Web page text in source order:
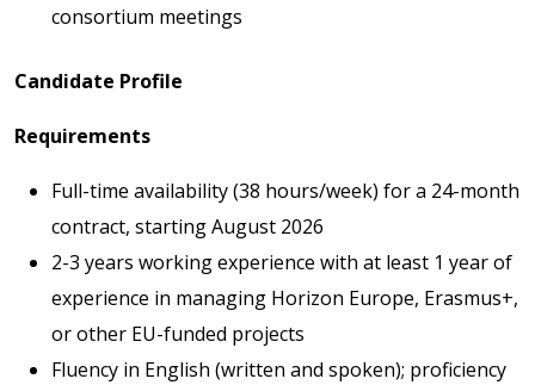
consortium meetings
Candidate Profile
Requirements
Full-time availability (38 hours/week) for a 24-month
contract, starting August 2026
2-3 years working experience with at least 1 year of
experience in managing Horizon Europe, Erasmus+,
or other EU-funded projects
Fluency in English (written and spoken); proficiency